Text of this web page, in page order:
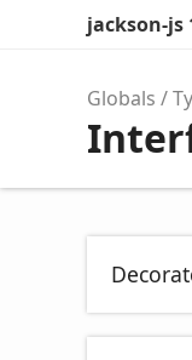
jackson-js
Globals